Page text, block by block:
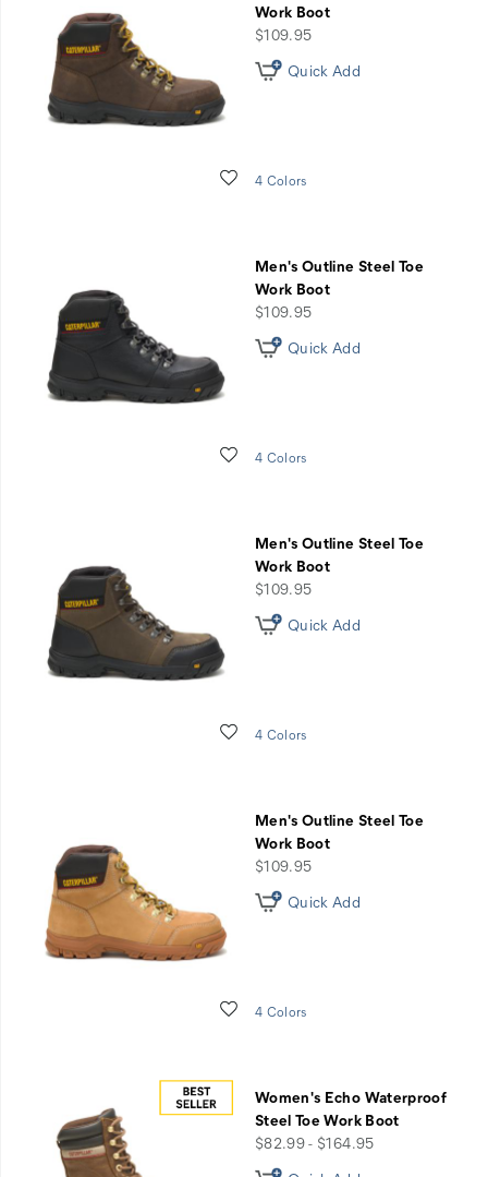
Work Boot
price
$109.95
Wishlist
Quick Add
4 Colors
Men's Outline Steel Toe
Work Boot
price
$109.95
Wishlist
Quick Add
4 Colors
Men's Outline Steel Toe
Work Boot
price
$109.95
Wishlist
Quick Add
4 Colors
Men's Outline Steel Toe
Work Boot
price
$109.95
Wishlist
Quick Add
4 Colors
Women's Echo Waterproof
Steel Toe Work Boot
price
$82.99 - $164.95